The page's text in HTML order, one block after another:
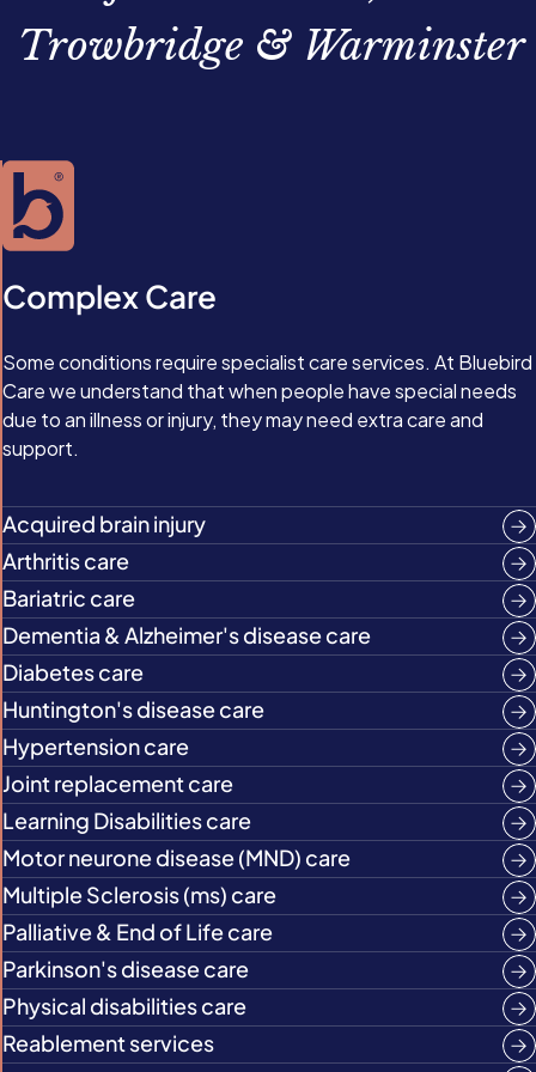
Trowbridge & Warminster
Complex Care
Some conditions require specialist care services. At Bluebird
Care we understand that when people have special needs
due to an illness or injury, they may need extra care and
support.
Acquired brain injury
Arthritis care
Bariatric care
Dementia & Alzheimer's disease care
Diabetes care
Huntington's disease care
Hypertension care
Joint replacement care
Learning Disabilities care
Motor neurone disease (MND) care
Multiple Sclerosis (ms) care
Palliative & End of Life care
Parkinson's disease care
Physical disabilities care
Reablement services